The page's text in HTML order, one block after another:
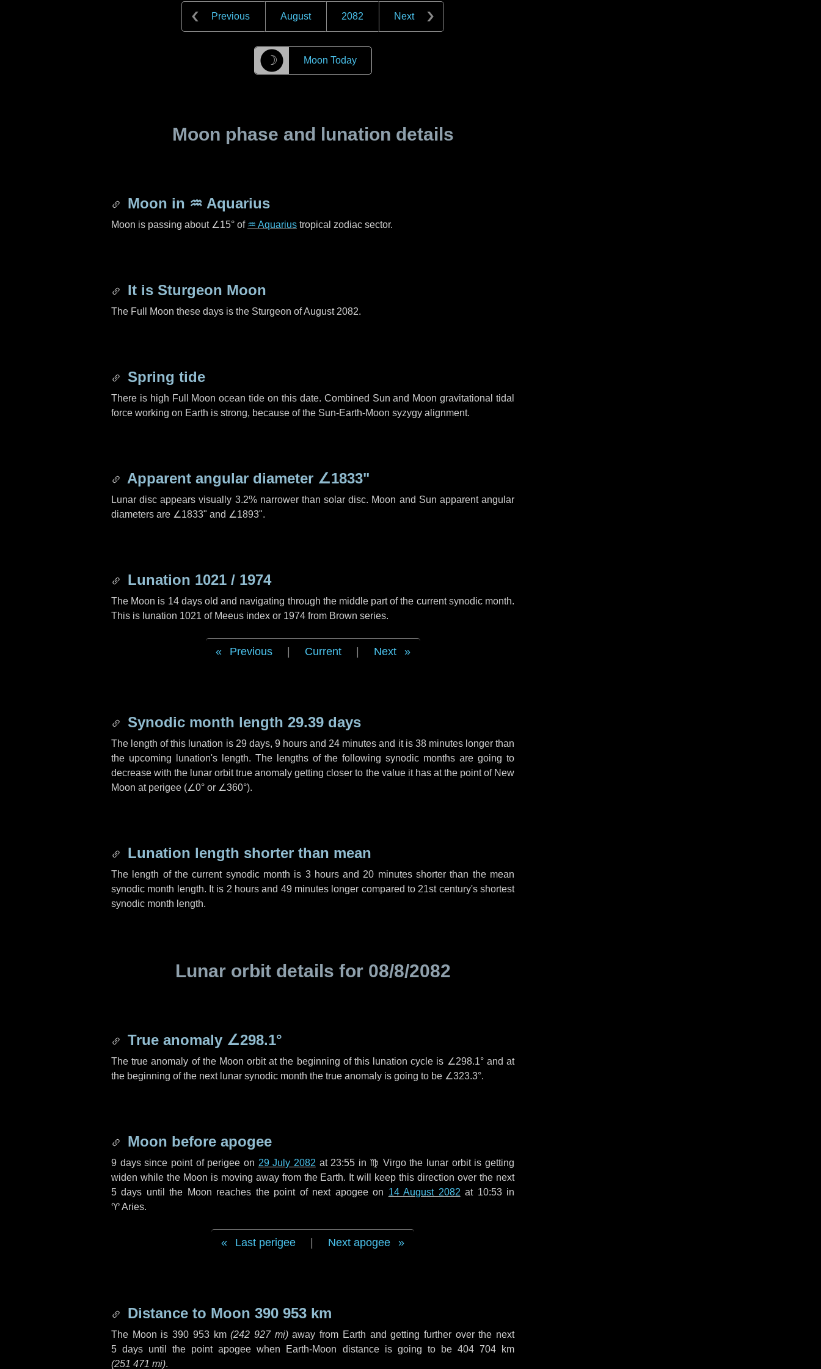
Previous August 2082 Next
☽ Moon Today
Moon phase and lunation details
Moon in ♒ Aquarius
Moon is passing about ∠15° of ♒ Aquarius tropical zodiac sector.
It is Sturgeon Moon
The Full Moon these days is the Sturgeon of August 2082.
Spring tide
There is high Full Moon ocean tide on this date. Combined Sun and Moon gravitational tidal
force working on Earth is strong, because of the Sun-Earth-Moon syzygy alignment.
Apparent angular diameter ∠1833"
Lunar disc appears visually 3.2% narrower than solar disc. Moon and Sun apparent angular
diameters are ∠1833" and ∠1893".
Lunation 1021 / 1974
The Moon is 14 days old and navigating through the middle part of the current synodic month.
This is lunation 1021 of Meeus index or 1974 from Brown series.
Previous Current Next
Synodic month length 29.39 days
The length of this lunation is 29 days, 9 hoursand 24 minutes and it is 38 minuteslonger than
the upcoming lunation's length. The lengths of the following synodic months are going to
decrease with the lunar orbit true anomaly getting closer to the value it has at the point of New
Moon at perigee (∠0° or ∠360°).
Lunation length shorter than mean
The length of the current synodic month is 3 hoursand 20 minutesshorter than the mean
synodic month length. It is 2 hours and 49 minutes longer compared to 21st century's shortest
synodic month length.
Lunar orbit details for 08/8/2082
True anomaly ∠298.1°
The true anomaly of the Moon orbit at the beginning of this lunation cycle is ∠298.1°and at
the beginning of the next lunar synodic month the true anomaly is going to be ∠323.3°.
Moon before apogee
9 dayssince point of perigee on 29 July 2082 at 23:55 in ♍ Virgothe lunar orbit is getting
widen while the Moon is moving away from the Earth. It will keep this direction over the next
5 days until the Moon reaches the point of next apogee on 14 August 2082 at 10:53 in
♈ Aries.
Last perigee Next apogee
Distance to Moon 390 953 km
The Moon is390 953 km (242 927 mi)away from Earth and getting further over the next
5 days until the point apogee when Earth-Moon distance is going to be 404 704 km
(251 471 mi).